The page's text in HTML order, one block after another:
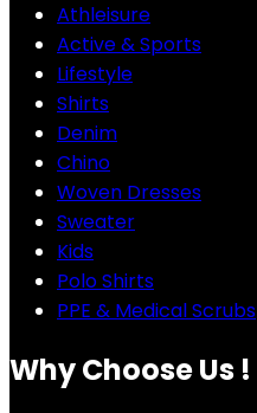
Athleisure
Active & Sports
Lifestyle
Shirts
Denim
Chino
Woven Dresses
Sweater
Kids
Polo Shirts
PPE & Medical Scrubs
Why Choose Us !